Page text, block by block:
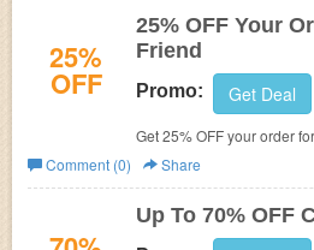
25%
OFF
25% OFF Your
Friend
Promo: Get Deal
Get 25% OFF your order
Canada. Don't miss out!
Comment (0)
Share
Up To 70% OFF